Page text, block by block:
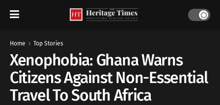
Home Top Stories
Xenophobia: Ghana Warns
Citizens Against Non-Essential
Travel To South Africa